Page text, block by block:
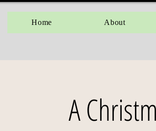
Home About
A